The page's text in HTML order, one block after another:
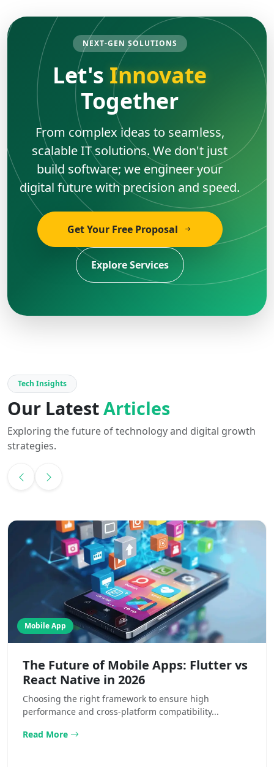
NEXT-GEN SOLUTIONS
Let's Innovate
Together
From complex ideas to seamless,
scalable IT solutions. We don't just
build software; we engineer your
digital future with precision and speed.
Get Your Free Proposal
Explore Services
Tech Insights
Our LatestArticles
Exploring the future of technology and digital growth
strategies.
Mobile App
The Future of Mobile Apps: Flutter vs
React Native in 2026
Choosing the right framework to ensure high
performance and cross-platform compatibility...
Read More